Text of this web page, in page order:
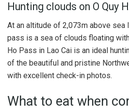
Hunting clouds on O Quy
At an altitude of 2,073m above sea
pass is a sea of ​​clouds floating
Ho Pass in Lao Cai is an ideal
of the beautiful and pristine
with excellent check-in photos.
What to eat when